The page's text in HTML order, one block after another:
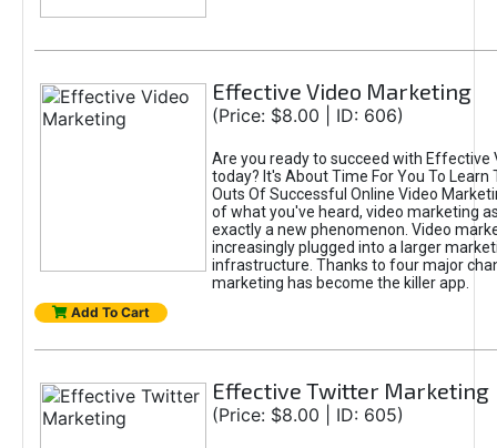
Effective Video Marketing
(Price: $8.00 | ID: 606)
Are you ready to succeed with Effective
today? It's About Time For You To Learn
Outs Of Successful Online Video
of what you've heard, video marketing
exactly a new phenomenon. Video
increasingly plugged into a larger
infrastructure. Thanks to four major
marketing has become the killer app.
Add To Cart
Effective Twitter Marketing
(Price: $8.00 | ID: 605)